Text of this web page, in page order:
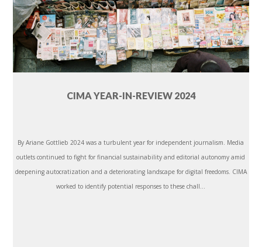
CIMA YEAR-IN-REVIEW 2024
By Ariane Gottlieb 2024 was a turbulent year for independent journalism. Media
outlets continued to fight for financial sustainability and editorial autonomy amid
deepening autocratization and a deteriorating landscape for digital freedoms. CIMA
worked to identify potential responses to these chall...